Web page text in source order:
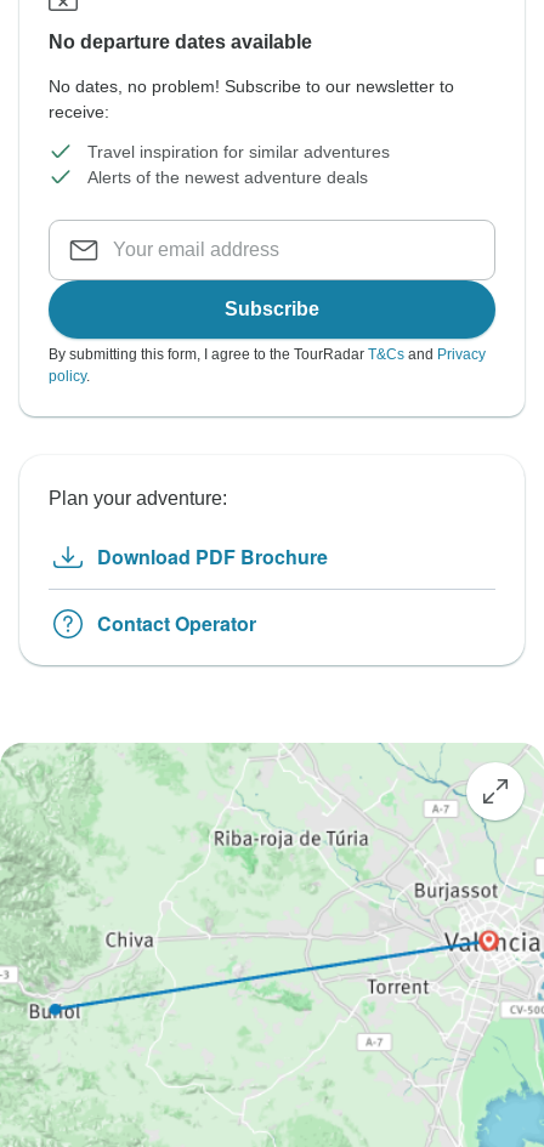
No departure dates available
No dates, no problem! Subscribe to our newsletter to
receive:
Travel inspiration for similar adventures
Alerts of the newest adventure deals
Subscribe
By submitting this form, I agree to the TourRadar T&Cs and Privacy
policy.
Plan your adventure:
Download PDF Brochure
Contact Operator